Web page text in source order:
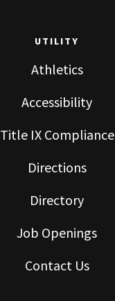
UTILITY
Athletics
Accessibility
Title IX Compliance
Directions
Directory
Job Openings
Contact Us